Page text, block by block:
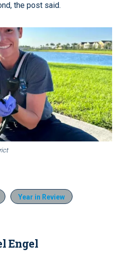
the post said.
Year in Review
Engel